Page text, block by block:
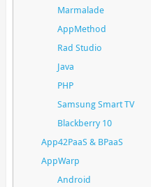
Marmalade
AppMethod
Rad Studio
Java
PHP
Samsung Smart TV
Blackberry 10
App42PaaS & BPaaS
AppWarp
Android